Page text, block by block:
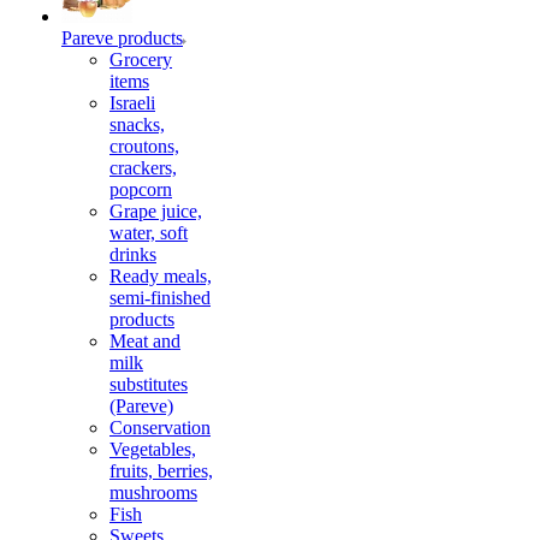
Pareve products
Grocery
items
Israeli
snacks,
croutons,
crackers,
popcorn
Grape juice,
water, soft
drinks
Ready meals,
semi-finished
products
Meat and
milk
substitutes
(Pareve)
Conservation
Vegetables,
fruits, berries,
mushrooms
Fish
Sweets